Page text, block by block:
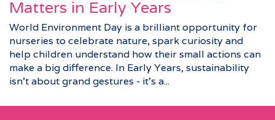
Matters in Early Years
World Environment Day is a brilliant opportunity for
nurseries to celebrate nature, spark curiosity and
help children understand how their small actions can
make a big difference. In Early Years, sustainability
isn’t about grand gestures - it’s a...